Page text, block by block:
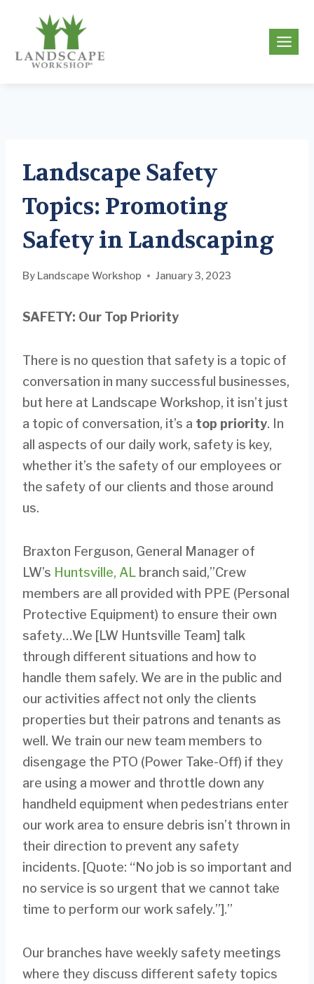
content
Landscape Safety
Topics: Promoting
Safety in Landscaping
By Landscape Workshop January 3, 2023
SAFETY: Our Top Priority
There is no question that safety is a topic of
conversation in many successful businesses,
but here at Landscape Workshop, it isn’t just
a topic of conversation, it’s a top priority. In
all aspects of our daily work, safety is key,
whether it’s the safety of our employees or
the safety of our clients and those around
us.
Braxton Ferguson, General Manager of
LW’s Huntsville, AL branch said,”Crew
members are all provided with PPE (Personal
Protective Equipment) to ensure their own
safety…We [LW Huntsville Team] talk
through different situations and how to
handle them safely. We are in the public and
our activities affect not only the clients
properties but their patrons and tenants as
well. We train our new team members to
disengage the PTO (Power Take-Off) if they
are using a mower and throttle down any
handheld equipment when pedestrians enter
our work area to ensure debris isn’t thrown in
their direction to prevent any safety
incidents. [Quote: “No job is so important and
no service is so urgent that we cannot take
time to perform our work safely.”].”
Our branches have weekly safety meetings
where they discuss different safety topics